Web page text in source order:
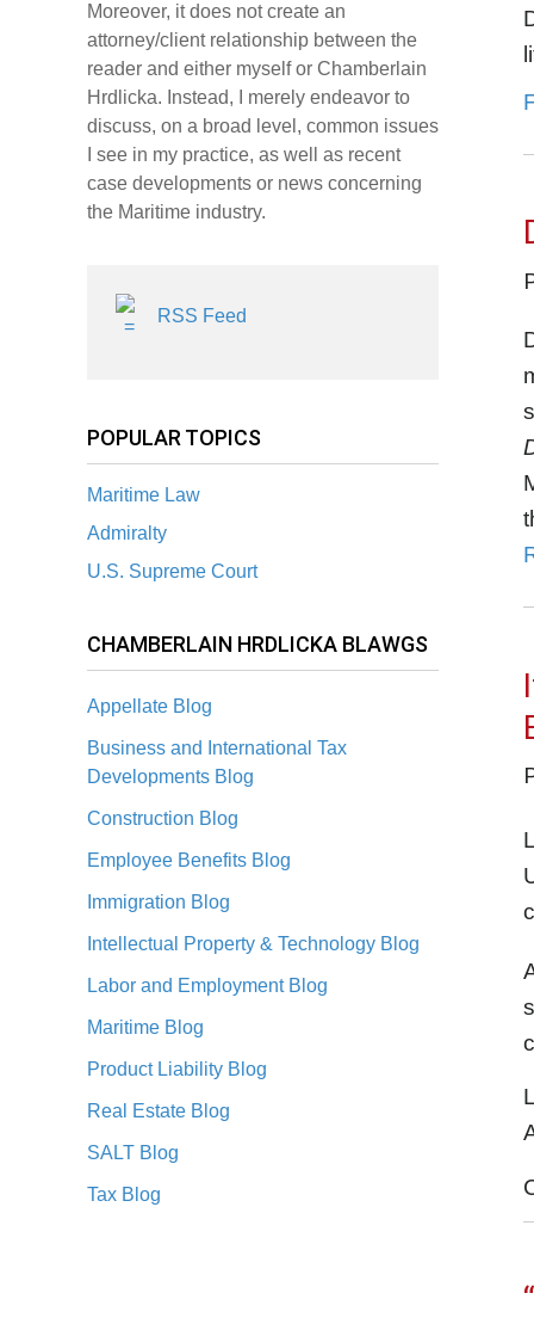
Moreover, it does not create an
attorney/client relationship between the
reader and either myself or Chamberlain
Hrdlicka. Instead, I merely endeavor to
discuss, on a broad level, common issues
I see in my practice, as well as recent
case developments or news concerning
the Maritime industry.
RSS Feed
POPULAR TOPICS
Maritime Law
Admiralty
U.S. Supreme Court
CHAMBERLAIN HRDLICKA BLAWGS
Appellate Blog
Business and International Tax
Developments Blog
Construction Blog
Employee Benefits Blog
Immigration Blog
Intellectual Property & Technology Blog
Labor and Employment Blog
Maritime Blog
Product Liability Blog
Real Estate Blog
SALT Blog
Tax Blog